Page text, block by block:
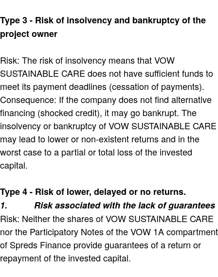
Type 3 - Risk of insolvency and bankruptcy of the
project owner
Risk: The risk of insolvency means that VOW
SUSTAINABLE CARE does not have sufficient funds to
meet its payment deadlines (cessation of payments).
Consequence: If the company does not find alternative
financing (shocked credit), it may go bankrupt. The
insolvency or bankruptcy of VOW SUSTAINABLE CARE
may lead to lower or non-existent returns and in the
worst case to a partial or total loss of the invested
capital.
Type 4 - Risk of lower, delayed or no returns.
1.
Risk associated with the lack of guarantees
Risk: Neither the shares of VOW SUSTAINABLE CARE
nor the Participatory Notes of the VOW 1A compartment
of Spreds Finance provide guarantees of a return or
repayment of the invested capital.